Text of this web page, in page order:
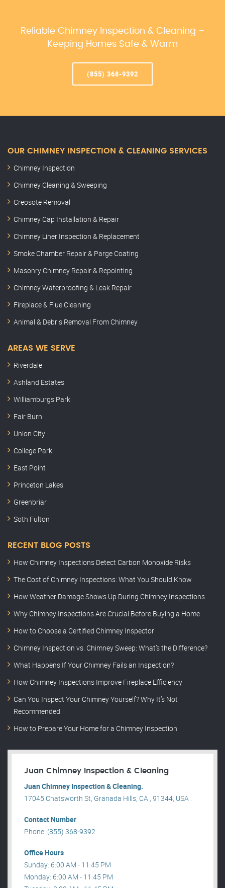
Reliable Chimney Inspection & Cleaning –
Keeping Homes Safe & Warm
(855) 368-9392
OUR CHIMNEY INSPECTION & CLEANING SERVICES
Chimney Inspection
Chimney Cleaning & Sweeping
Creosote Removal
Chimney Cap Installation & Repair
Chimney Liner Inspection & Replacement
Smoke Chamber Repair & Parge Coating
Masonry Chimney Repair & Repointing
Chimney Waterproofing & Leak Repair
Fireplace & Flue Cleaning
Animal & Debris Removal From Chimney
AREAS WE SERVE
Riverdale
Ashland Estates
Williamburgs Park
Fair Burn
Union City
College Park
East Point
Princeton Lakes
Greenbriar
Soth Fulton
RECENT BLOG POSTS
How Chimney Inspections Detect Carbon Monoxide Risks
The Cost of Chimney Inspections: What You Should Know
How Weather Damage Shows Up During Chimney Inspections
Why Chimney Inspections Are Crucial Before Buying a Home
How to Choose a Certified Chimney Inspector
Chimney Inspection vs. Chimney Sweep: What’s the Difference?
What Happens If Your Chimney Fails an Inspection?
How Chimney Inspections Improve Fireplace Efficiency
Can You Inspect Your Chimney Yourself? Why It’s Not
Recommended
How to Prepare Your Home for a Chimney Inspection
Juan Chimney Inspection & Cleaning
Juan Chimney Inspection & Cleaning.
17045 Chatsworth St, Granada Hills, CA , 91344, USA .
Contact Number
Phone: (855) 368-9392
Office Hours
Sunday: 6:00 AM - 11:45 PM
Monday: 6:00 AM - 11:45 PM